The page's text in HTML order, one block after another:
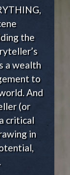
the
a wealth
to
And
(or
critical
in